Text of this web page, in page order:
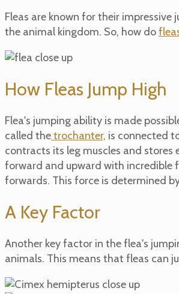
Fleas are known for their
the animal kingdom. So, how do
How Fleas Jump High
Flea's jumping ability is made
called thetrochanter, is connected
contracts its leg muscles and stores
forward and upward with incredible
forwards. This force is determined
A Key Factor
Another key factor in the flea's
animals. This means that fleas can